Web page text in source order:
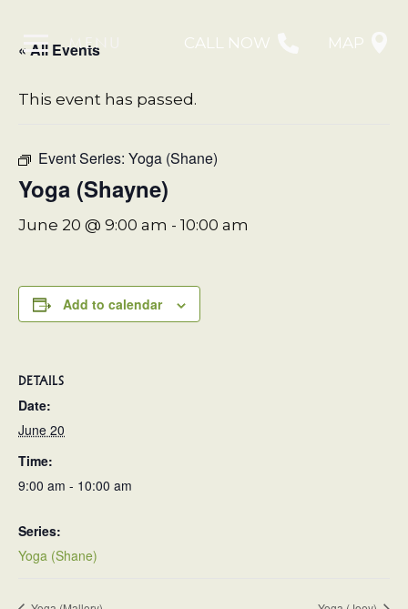
MENU CALL NOW MAP
« All Events
This event has passed.
Event Series: Yoga (Shane)
Yoga (Shayne)
June 20 @ 9:00 am - 10:00 am
Add to calendar
DETAILS
Date:
June 20
Time:
9:00 am - 10:00 am
Series:
Yoga (Shane)